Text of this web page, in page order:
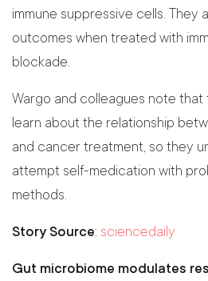
immune suppressive cells. They
outcomes when treated with
blockade.
Wargo and colleagues note that
learn about the relationship
and cancer treatment, so they
attempt self-medication with
methods.
Story Source: sciencedaily
Gut microbiome modulates